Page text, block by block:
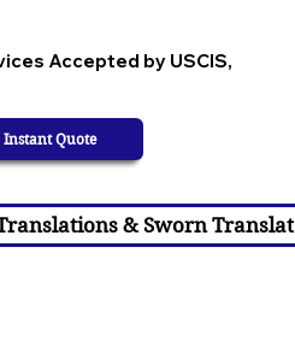
Accepted by USCIS,
Instant Quote
Translations & Sworn